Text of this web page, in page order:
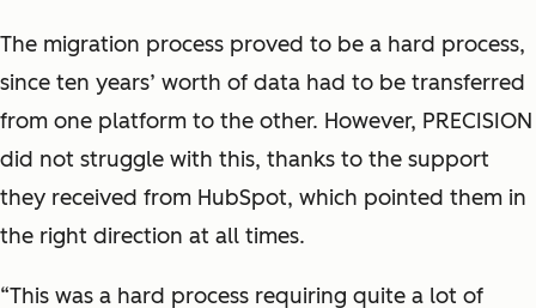
The migration process proved to be a hard process,
since ten years’ worth of data had to be transferred
from one platform to the other. However, PRECISION
did not struggle with this, thanks to the support
they received from HubSpot, which pointed them in
the right direction at all times.
“This was a hard process requiring quite a lot of